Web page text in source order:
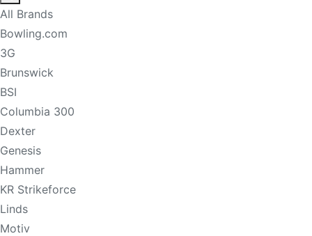
All Brands
Bowling.com
3G
Brunswick
BSI
Columbia 300
Dexter
Genesis
Hammer
KR Strikeforce
Linds
Motiv